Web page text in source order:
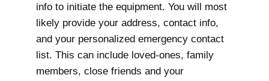
info to initiate the equipment. You will most
likely provide your address, contact info,
and your personalized emergency contact
list. This can include loved-ones, family
members, close friends and your